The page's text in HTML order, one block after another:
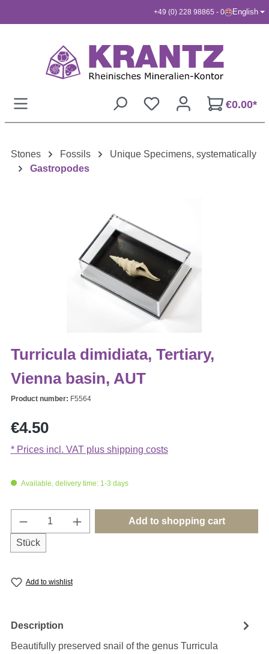
+49 (0) 228 98865 - 0 English
€0.00*
Stones Fossils
Unique Specimens, systematically
Gastropodes
Turricula dimidiata, Tertiary,
Vienna basin, AUT
Product number: F5564
Regular price:
€4.50
* Prices incl. VAT plus shipping costs
Available, delivery time: 1-3 days
Product Quantity: Enter the desired
Stück
Add to shopping cart
Add to wishlist
Description
Beautifully preserved snail of the genus Turricula